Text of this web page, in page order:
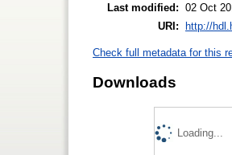
Last modified: 02 Oct
URI:
http://
Check full metadata for this
Downloads
Loading...